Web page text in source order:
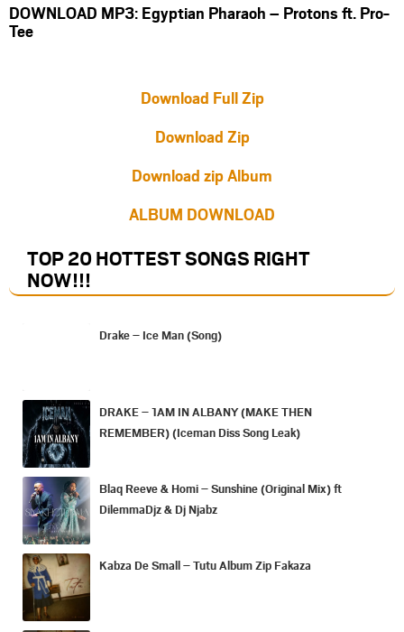
DOWNLOAD MP3: Egyptian Pharaoh – Protons ft. Pro-
Tee
Download Full Zip
Download Zip
Download zip Album
ALBUM DOWNLOAD
TOP 20 HOTTEST SONGS RIGHT
NOW!!!
Drake – Ice Man (Song)
DRAKE – 1AM IN ALBANY (MAKE THEN
REMEMBER) (Iceman Diss Song Leak)
Blaq Reeve & Homi – Sunshine (Original Mix) ft
DilemmaDjz & Dj Njabz
Kabza De Small – Tutu Album Zip Fakaza